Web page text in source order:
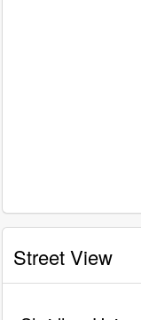
Street View